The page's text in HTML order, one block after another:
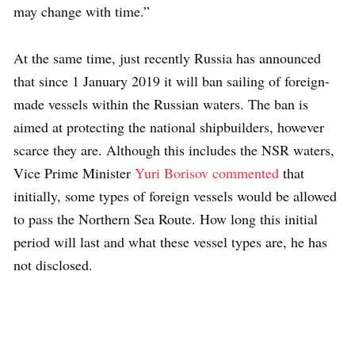
may change with time.”
At the same time, just recently Russia has announced
that since 1 January 2019 it will ban sailing of foreign-
made vessels within the Russian waters. The ban is
aimed at protecting the national shipbuilders, however
scarce they are. Although this includes the NSR waters,
Vice Prime Minister Yuri Borisov commented that
initially, some types of foreign vessels would be allowed
to pass the Northern Sea Route. How long this initial
period will last and what these vessel types are, he has
not disclosed.